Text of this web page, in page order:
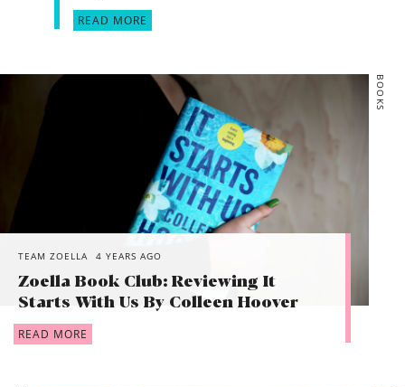
READ MORE
BOOKS
TEAM ZOELLA 4 YEARS AGO
Zoella Book Club: Reviewing It
Starts With Us By Colleen Hoover
READ MORE